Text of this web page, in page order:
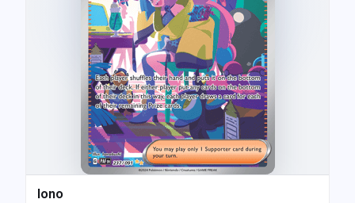
Iono